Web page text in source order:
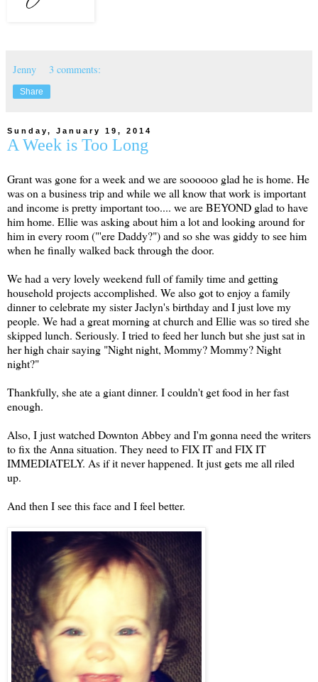
Jenny 3 comments:
Share
Sunday, January 19, 2014
A Week is Too Long
Grant was gone for a week and we are soooooo glad he is home. He
was on a business trip and while we all know that work is important
and income is pretty important too.... we are BEYOND glad to have
him home. Ellie was asking about him a lot and looking around for
him in every room ("'ere Daddy?") and so she was giddy to see him
when he finally walked back through the door.
We had a very lovely weekend full of family time and getting
household projects accomplished. We also got to enjoy a family
dinner to celebrate my sister Jaclyn's birthday and I just love my
people. We had a great morning at church and Ellie was so tired she
skipped lunch. Seriously. I tried to feed her lunch but she just sat in
her high chair saying "Night night, Mommy? Mommy? Night
night?"
Thankfully, she ate a giant dinner. I couldn't get food in her fast
enough.
Also, I just watched Downton Abbey and I'm gonna need the writers
to fix the Anna situation. They need to FIX IT and FIX IT
IMMEDIATELY. As if it never happened. It just gets me all riled
up.
And then I see this face and I feel better.